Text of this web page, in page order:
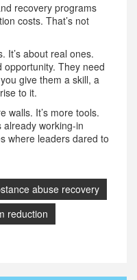
recovery programs
costs. That’s not
It’s about real ones.
opportunity. They need
give them a skill, a
to it.
walls. It’s more tools.
already working-in
where leaders dared to
abuse recovery
reduction